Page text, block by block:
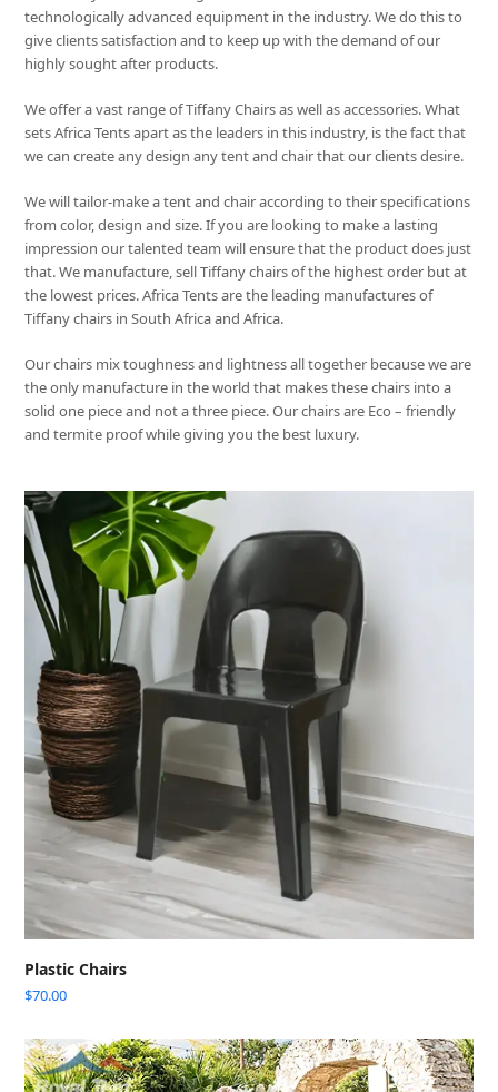
technologically advanced equipment in the industry. We do this to
give clients satisfaction and to keep up with the demand of our
highly sought after products.
We offer a vast range of Tiffany Chairs as well as accessories. What
sets Africa Tents apart as the leaders in this industry, is the fact that
we can create any design any tent and chair that our clients desire.
We will tailor-make a tent and chair according to their specifications
from color, design and size. If you are looking to make a lasting
impression our talented team will ensure that the product does just
that. We manufacture, sell Tiffany chairs of the highest order but at
the lowest prices. Africa Tents are the leading manufactures of
Tiffany chairs in South Africa and Africa.
Our chairs mix toughness and lightness all together because we are
the only manufacture in the world that makes these chairs into a
solid one piece and not a three piece. Our chairs are Eco – friendly
and termite proof while giving you the best luxury.
Plastic Chairs
$70.00